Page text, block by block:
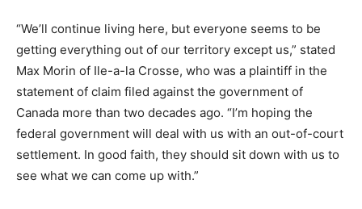
“We’ll continue living here, but everyone seems to be
getting everything out of our territory except us,” stated
Max Morin of Ile-a-la Crosse, who was a plaintiff in the
statement of claim filed against the government of
Canada more than two decades ago. “I’m hoping the
federal government will deal with us with an out-of-court
settlement. In good faith, they should sit down with us to
see what we can come up with.”